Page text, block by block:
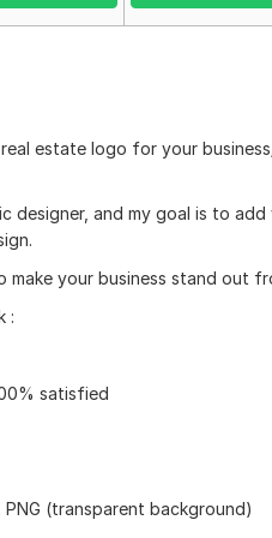
estate logo for your
designer, and my goal is to
make your business stand out
:
satisfied
. PNG (transparent background)